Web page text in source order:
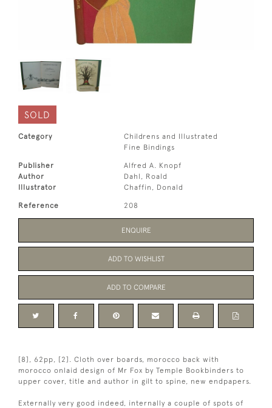
SOLD
Category
Childrens and Illustrated
Fine Bindings
Publisher
Alfred A. Knopf
Author
Dahl, Roald
Illustrator
Chaffin, Donald
Reference 208
ENQUIRE
ADD TO WISHLIST
ADD TO COMPARE
[8], 62pp, [2]. Cloth over boards, morocco back with
morocco onlaid design of Mr Fox by Temple Bookbinders to
upper cover, title and author in gilt to spine, new endpapers.
Externally very good indeed, internally a couple of spots of